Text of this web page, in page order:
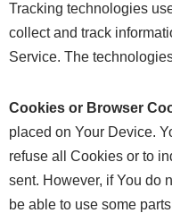
Tracking technologies
collect and track
Service. The
Cookies or Browser
placed on Your Device.
refuse all Cookies or to
sent. However, if You do
be able to use some